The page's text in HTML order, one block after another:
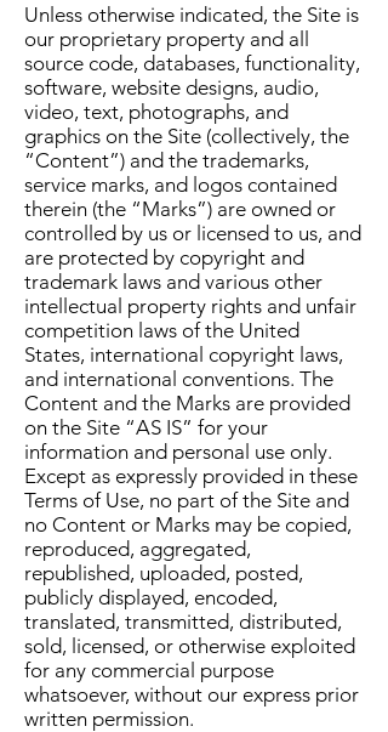
Unless otherwise indicated, the Site is
our proprietary property and all
source code, databases, functionality,
software, website designs, audio,
video, text, photographs, and
graphics on the Site (collectively, the
“Content”) and the trademarks,
service marks, and logos contained
therein (the “Marks”) are owned or
controlled by us or licensed to us, and
are protected by copyright and
trademark laws and various other
intellectual property rights and unfair
competition laws of the United
States, international copyright laws,
and international conventions. The
Content and the Marks are provided
on the Site “AS IS” for your
information and personal use only.
Except as expressly provided in these
Terms of Use, no part of the Site and
no Content or Marks may be copied,
reproduced, aggregated,
republished, uploaded, posted,
publicly displayed, encoded,
translated, transmitted, distributed,
sold, licensed, or otherwise exploited
for any commercial purpose
whatsoever, without our express prior
written permission.